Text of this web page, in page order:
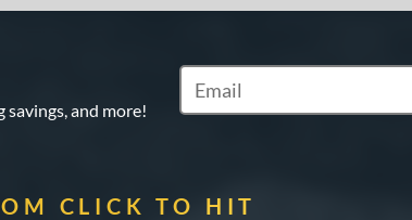
savings, and more!
Subscribe to Marketing Updates
CLICK TO HIT